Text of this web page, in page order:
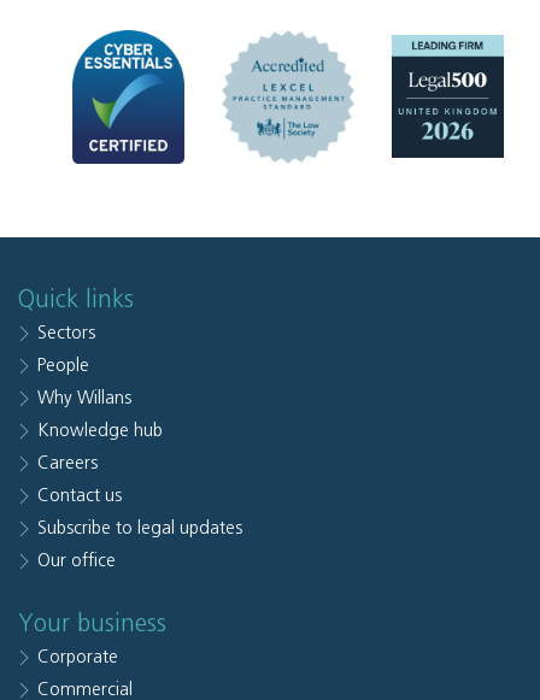
Quick links
Sectors
People
Why Willans
Knowledge hub
Careers
Contact us
Subscribe to legal updates
Our office
Your business
Corporate
Commercial